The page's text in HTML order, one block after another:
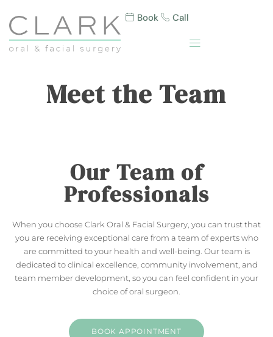
Book Call
Meet the Team
Our Team of
Professionals
When you choose Clark Oral & Facial Surgery, you can trust that
you are receiving exceptional care from a team of experts who
are committed to your health and well-being. Our team is
dedicated to clinical excellence, community involvement, and
team member development, so you can feel confident in your
choice of oral surgeon.
BOOK APPOINTMENT